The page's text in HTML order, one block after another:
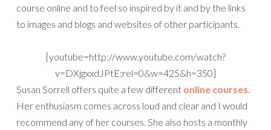
course online and to feel so inspired by it and by the links
to images and blogs and websites of other participants.
[youtube=http://www.youtube.com/watch?
v=DXjgxxdJPtE;rel=0&w=425&h=350]
Susan Sorrell offers quite a few different online courses.
Her enthusiasm comes across loud and clear and I would
recommend any of her courses. She also hosts a monthly